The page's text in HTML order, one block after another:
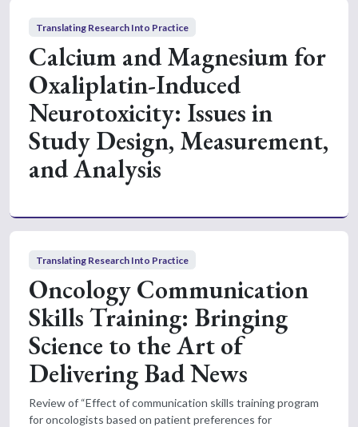
Translating Research Into Practice
Calcium and Magnesium for
Oxaliplatin-Induced
Neurotoxicity: Issues in
Study Design, Measurement,
and Analysis
Translating Research Into Practice
Oncology Communication
Skills Training: Bringing
Science to the Art of
Delivering Bad News
Review of “Effect of communication skills training program
for oncologists based on patient preferences for